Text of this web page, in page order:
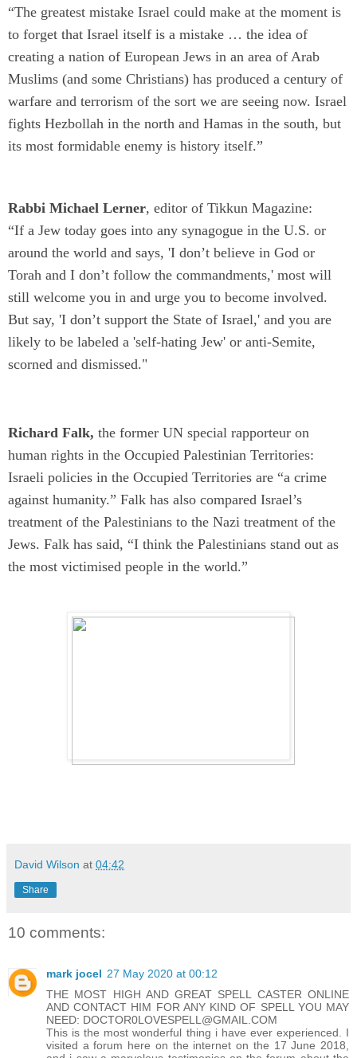
“The greatest mistake Israel could make at the moment is
to forget that Israel itself is a mistake … the idea of
creating a nation of European Jews in an area of Arab
Muslims (and some Christians) has produced a century of
warfare and terrorism of the sort we are seeing now. Israel
fights Hezbollah in the north and Hamas in the south, but
its most formidable enemy is history itself.”
Rabbi Michael Lerner, editor of Tikkun Magazine:
“If a Jew today goes into any synagogue in the U.S. or
around the world and says, 'I don’t believe in God or
Torah and I don’t follow the commandments,' most will
still welcome you in and urge you to become involved.
But say, 'I don’t support the State of Israel,' and you are
likely to be labeled a 'self-hating Jew' or anti-Semite,
scorned and dismissed."
Richard Falk, the former UN special rapporteur on
human rights in the Occupied Palestinian Territories:
Israeli policies in the Occupied Territories are “a crime
against humanity.” Falk has also compared Israel’s
treatment of the Palestinians to the Nazi treatment of the
Jews. Falk has said, “I think the Palestinians stand out as
the most victimised people in the world.”
David Wilson at 04:42
Share
10 comments:
mark jocel 27 May 2020 at 00:12
THE MOST HIGH AND GREAT SPELL CASTER ONLINE
AND CONTACT HIM FOR ANY KIND OF SPELL YOU MAY
NEED: DOCTOR0LOVESPELL@GMAIL.COM
This is the most wonderful thing i have ever experienced. I
visited a forum here on the internet on the 17 June 2018,